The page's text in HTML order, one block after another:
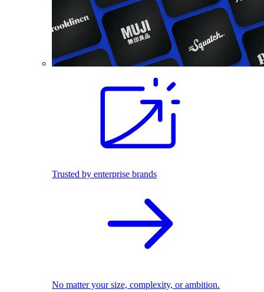
Trusted by enterprise brands
No matter your size, complexity, or ambition.